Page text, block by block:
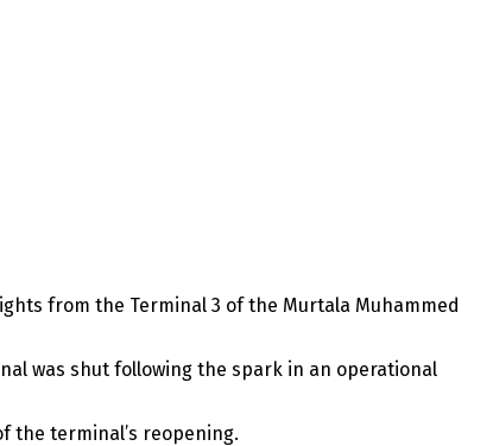
from the Terminal 3 of the Murtala Muhammed
was shut following the spark in an operational
the terminal’s reopening.